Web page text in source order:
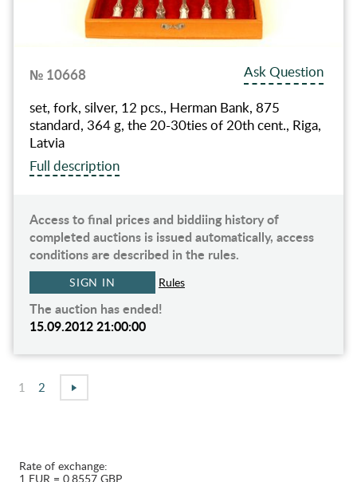
№ 10668
Ask Question
set, fork, silver, 12 pcs., Herman Bank, 875
standard, 364 g, the 20-30ties of 20th cent., Riga,
Latvia
Full description
Access to final prices and biddiing history of
completed auctions is issued automatically, access
conditions are described in the rules.
SIGN IN Rules
The auction has ended!
15.09.2012 21:00:00
1 2
Rate of exchange:
1 EUR = 0.8557 GBP